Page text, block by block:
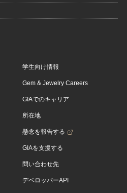
学生向け情報
Gem & Jewelry Careers
GIAでのキャリア
所在地
懸念を報告する
GIAを支援する
問い合わせ先
デベロッパーAPI